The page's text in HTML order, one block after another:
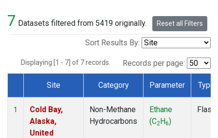
7 Datasets filtered from 5419 originally. Reset all Filters
Sort Results By:
Displaying [1 - 7] of 7 records. Records per page:
Dataset Number
Site Category Parameter Type
1
Cold Bay,
Alaska,
United
Non-Methane
Hydrocarbons
Ethane
(C2H6)
Flask